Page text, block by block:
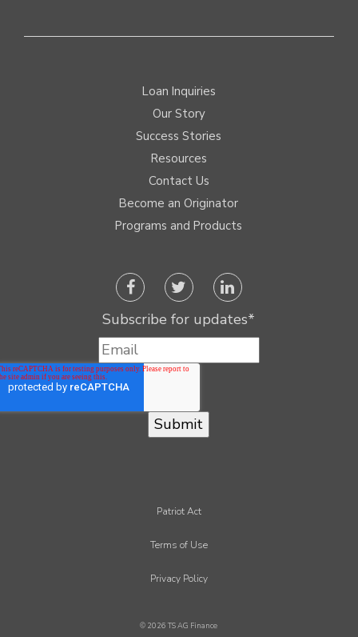
Loan Inquiries
Our Story
Success Stories
Resources
Contact Us
Become an Originator
Programs and Products
Subscribe for updates*
Patriot Act
Terms of Use
Privacy Policy
© 2026 TS AG Finance